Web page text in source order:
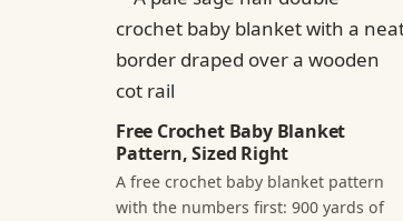
Free Crochet Baby Blanket
Pattern, Sized Right
A free crochet baby blanket pattern
with the numbers first: 900 yards of